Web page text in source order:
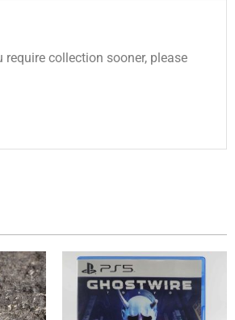
collection sooner, please